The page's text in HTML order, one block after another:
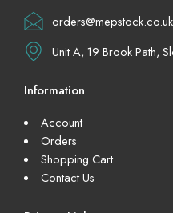
orders@mepstock.co.uk
Unit A, 19 Brook Path,
Information
Account
Orders
Shopping Cart
Contact Us